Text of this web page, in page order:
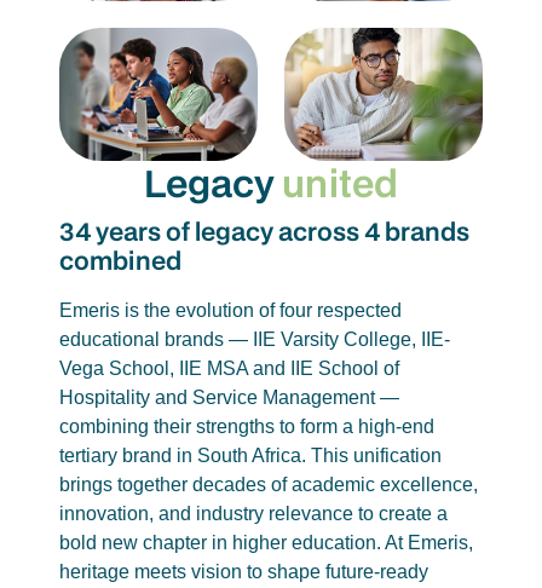
Legacyunited
34 years of legacy across 4 brands
combined
Emeris is the evolution of four respected
educational brands — IIE Varsity College, IIE-
Vega School, IIE MSA and IIE School of
Hospitality and Service Management —
combining their strengths to form a high-end
tertiary brand in South Africa. This unification
brings together decades of academic excellence,
innovation, and industry relevance to create a
bold new chapter in higher education. At Emeris,
heritage meets vision to shape future-ready